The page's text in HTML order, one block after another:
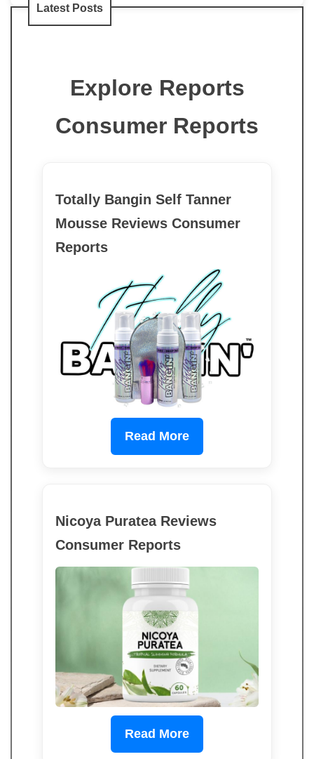
Latest Posts
Explore Reports
Consumer Reports
Totally Bangin Self Tanner
Mousse Reviews Consumer
Reports
Read More
Nicoya Puratea Reviews
Consumer Reports
Read More